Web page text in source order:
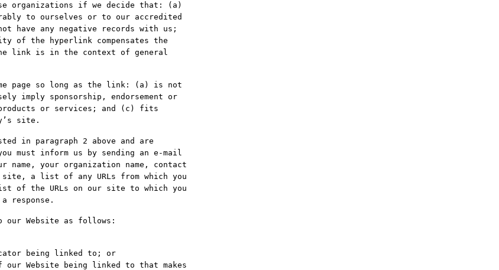
organizations if we decide that: (a)
to ourselves or to our accredited
have any negative records with us;
the hyperlink compensates the
link is in the context of general
page so long as the link: (a) is not
imply sponsorship, endorsement or
or services; and (c) fits
site.
in paragraph 2 above and are
must inform us by sending an e-mail
your organization name, contact
a list of any URLs from which you
of the URLs on our site to which you
response.
our Website as follows:
being linked to; or
Website being linked to that makes